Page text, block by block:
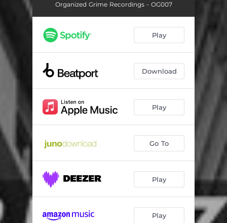
Organized Grime Recordings - OG007
Play
Download
Play
Go To
Play
Play